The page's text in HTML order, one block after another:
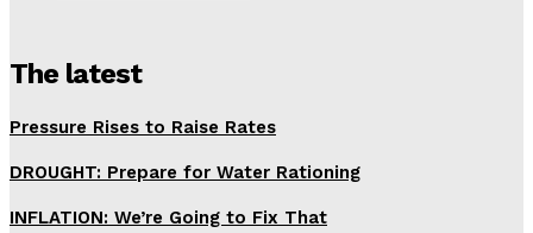
The latest
Pressure Rises to Raise Rates
DROUGHT: Prepare for Water Rationing
INFLATION: We’re Going to Fix That